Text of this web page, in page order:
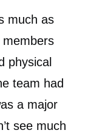
much as
physical
team had
a major
see much